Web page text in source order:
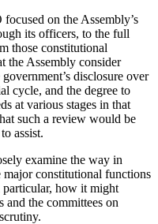
on the Assembly’s
its officers, to the full
those constitutional
the Assembly consider
disclosure over
cycle, and the degree to
at various stages in that
such a review would be
assist.
examine the way in
constitutional functions
how it might
the committees on